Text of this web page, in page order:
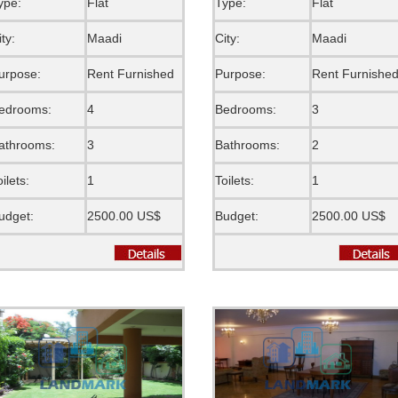
Maadi
Rent Furnished
4
3
1
2500.00 US$
City: Maadi
Purpose: Rent Furnished
Bedrooms: 3
Bathrooms: 2
Toilets: 1
Budget: 2500.00 US$